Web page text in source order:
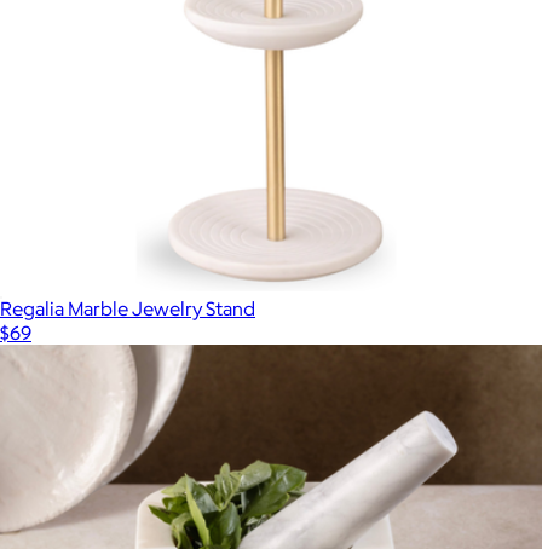
Regalia Marble Jewelry Stand
$69